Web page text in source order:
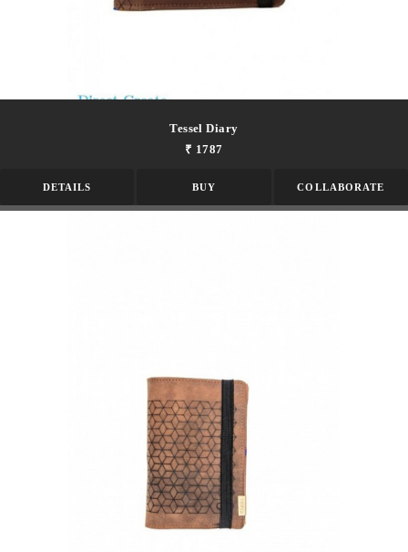
Tessel Diary
₹ 1787
DETAILS BUY COLLABORATE